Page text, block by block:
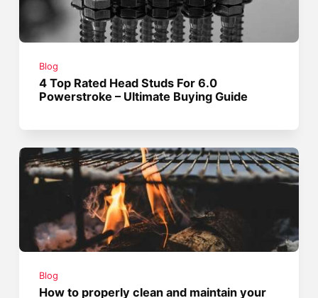
Blog
4 Top Rated Head Studs For 6.0
Powerstroke – Ultimate Buying Guide
Blog
How to properly clean and maintain your